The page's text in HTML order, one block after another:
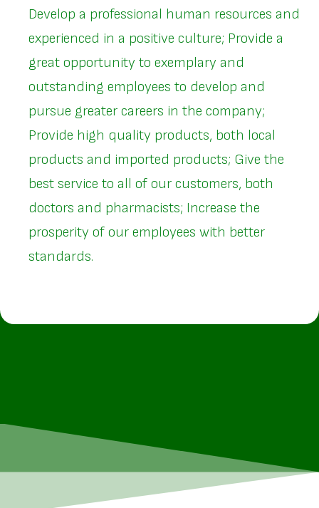
Develop a professional human resources and
experienced in a positive culture; Provide a
great opportunity to exemplary and
outstanding employees to develop and
pursue greater careers in the company;
Provide high quality products, both local
products and imported products; Give the
best service to all of our customers, both
doctors and pharmacists; Increase the
prosperity of our employees with better
standards.